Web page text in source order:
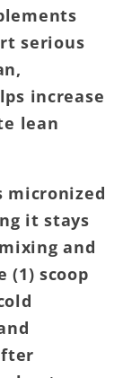
serious
increase
lean
micronized
it stays
and
(1) scoop